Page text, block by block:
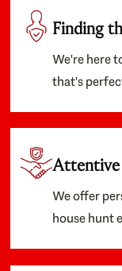
Finding
We're here
that's
Attentive
We offer
house hunt